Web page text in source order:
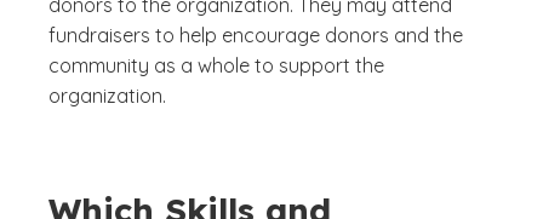
donors to the organization. They may attend
fundraisers to help encourage donors and the
community as a whole to support the
organization.
Which Skills and